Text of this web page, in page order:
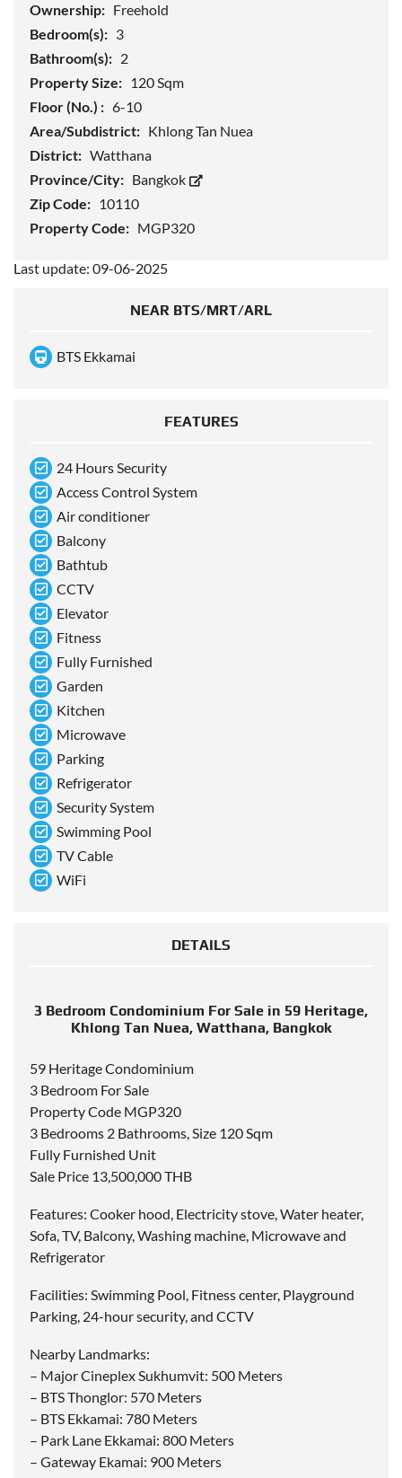
Ownership: Freehold
Bedroom(s): 3
Bathroom(s): 2
Property Size: 120 Sqm
Floor (No.) : 6-10
Area/Subdistrict: Khlong Tan Nuea
District: Watthana
Province/City: Bangkok
Zip Code: 10110
Property Code: MGP320
Last update: 09-06-2025
NEAR BTS/MRT/ARL
BTS Ekkamai
FEATURES
24 Hours Security
Access Control System
Air conditioner
Balcony
Bathtub
CCTV
Elevator
Fitness
Fully Furnished
Garden
Kitchen
Microwave
Parking
Refrigerator
Security System
Swimming Pool
TV Cable
WiFi
DETAILS
3 Bedroom Condominium For Sale in 59 Heritage,
Khlong Tan Nuea, Watthana, Bangkok
59 Heritage Condominium
3 Bedroom For Sale
Property Code MGP320
3 Bedrooms 2 Bathrooms, Size 120 Sqm
Fully Furnished Unit
Sale Price 13,500,000 THB
Features: Cooker hood, Electricity stove, Water heater,
Sofa, TV, Balcony, Washing machine, Microwave and
Refrigerator
Facilities: Swimming Pool, Fitness center, Playground
Parking, 24-hour security, and CCTV
Nearby Landmarks:
– Major Cineplex Sukhumvit: 500 Meters
– BTS Thonglor: 570 Meters
– BTS Ekkamai: 780 Meters
– Park Lane Ekkamai: 800 Meters
– Gateway Ekamai: 900 Meters